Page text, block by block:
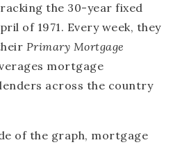
the 30-year fixed
of 1971. Every week, they
Primary Mortgage
mortgage
across the country
of the graph, mortgage